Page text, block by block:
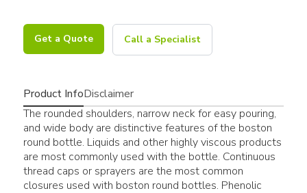
Get a Quote Call a Specialist
Product InfoDisclaimer
The rounded shoulders, narrow neck for easy pouring,
and wide body are distinctive features of the boston
round bottle. Liquids and other highly viscous products
are most commonly used with the bottle. Continuous
thread caps or sprayers are the most common
closures used with boston round bottles. Phenolic